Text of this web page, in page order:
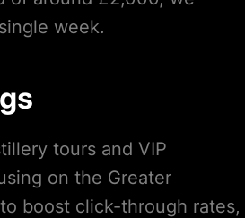
week.
tours and VIP
on the Greater
boost click-through rates,